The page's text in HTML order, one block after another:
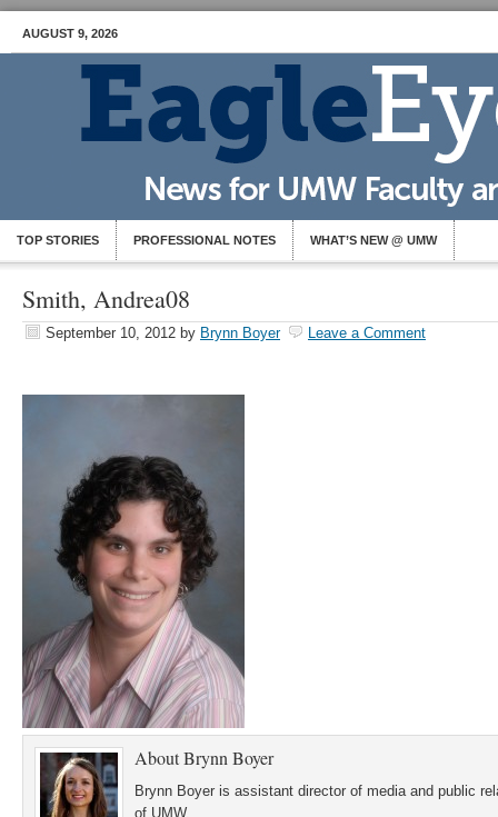
AUGUST 9, 2026
TOP STORIES PROFESSIONAL NOTES WHAT’S NEW @ UMW
Smith, Andrea08
September 10, 2012 by Brynn Boyer Leave a Comment
AboutBrynn Boyer
Brynn Boyer is assistant director of media and public
of UMW.